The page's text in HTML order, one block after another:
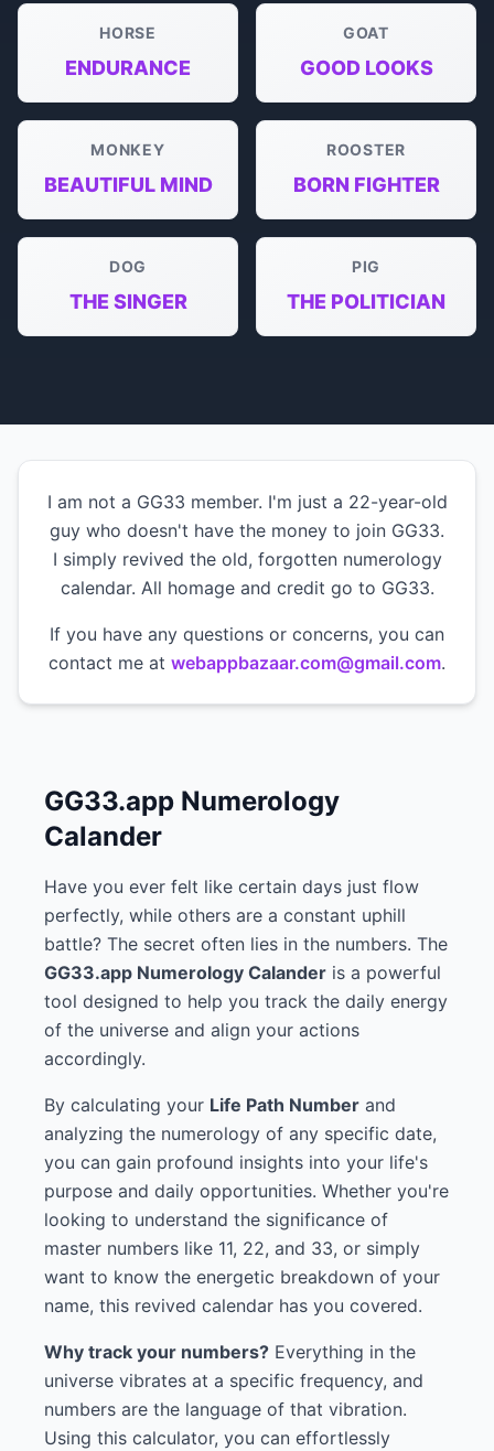
HORSE
ENDURANCE
GOAT
GOOD LOOKS
MONKEY
BEAUTIFUL MIND
ROOSTER
BORN FIGHTER
DOG
THE SINGER
PIG
THE POLITICIAN
I am not a GG33 member. I'm just a 22-year-old
guy who doesn't have the money to join GG33.
I simply revived the old, forgotten numerology
calendar. All homage and credit go to GG33.
If you have any questions or concerns, you can
contact me at webappbazaar.com@gmail.com.
GG33.app Numerology
Calander
Have you ever felt like certain days just flow
perfectly, while others are a constant uphill
battle? The secret often lies in the numbers. The
GG33.app Numerology Calander is a powerful
tool designed to help you track the daily energy
of the universe and align your actions
accordingly.
By calculating your Life Path Number and
analyzing the numerology of any specific date,
you can gain profound insights into your life's
purpose and daily opportunities. Whether you're
looking to understand the significance of
master numbers like 11, 22, and 33, or simply
want to know the energetic breakdown of your
name, this revived calendar has you covered.
Why track your numbers? Everything in the
universe vibrates at a specific frequency, and
numbers are the language of that vibration.
Using this calculator, you can effortlessly